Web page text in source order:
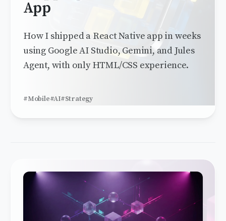
App
How I shipped a React Native app in weeks
using Google AI Studio, Gemini, and Jules
Agent, with only HTML/CSS experience.
#Mobile#AI#Strategy